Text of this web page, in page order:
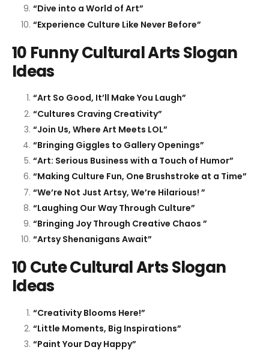
“Dive into a World of Art”
“Experience Culture Like Never Before”
10 Funny Cultural Arts Slogan
Ideas
“Art So Good, It’ll Make You Laugh”
“Cultures Craving Creativity”
“Join Us, Where Art Meets LOL”
“Bringing Giggles to Gallery Openings”
“Art: Serious Business with a Touch of Humor”
“Making Culture Fun, One Brushstroke at a Time”
“We’re Not Just Artsy, We’re Hilarious! ”
“Laughing Our Way Through Culture”
“Bringing Joy Through Creative Chaos ”
“Artsy Shenanigans Await”
10 Cute Cultural Arts Slogan
Ideas
“Creativity Blooms Here!”
“Little Moments, Big Inspirations”
“Paint Your Day Happy”